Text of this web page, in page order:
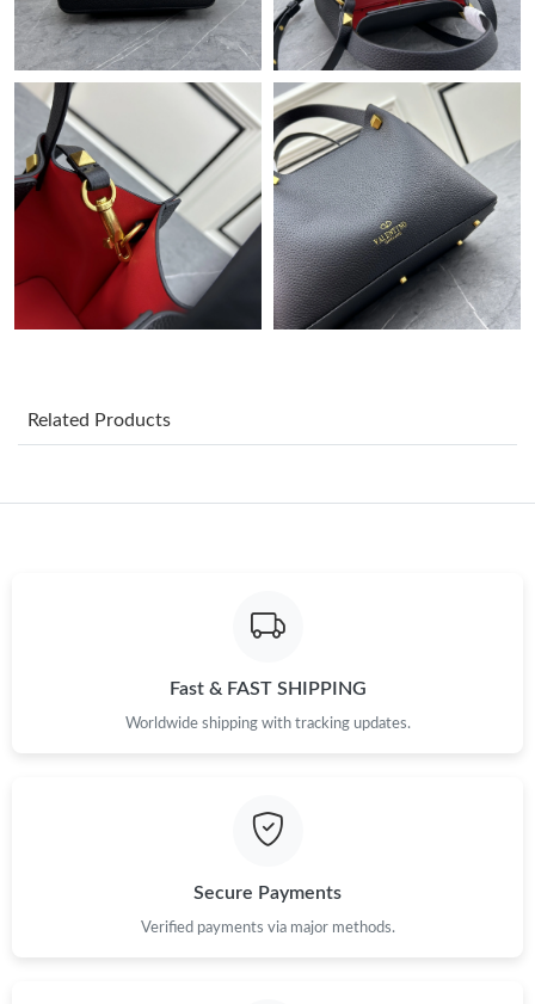
Just Sold: Peter from Atlanta on May 28, 2026 at 8:27 PM.
Just Sold: Peter from San Diego on Jul 25, 2026 at 8:01 AM.
Just Sold: Adam from New York on May 16, 2026 at 8:23 PM.
Just Sold: George from Detroit on Jun 12, 2026 at 7:00 PM.
Just Sold: Kyle from Atlanta on May 19, 2026 at 2:04 PM.
Just Sold: Chris from Washington, D.C. on May 24, 2026 at
Just Sold: Alice from Denver on Jul 09, 2026 at 1:52 PM.
Just Sold: Ethan from Nashville on Jun 21, 2026 at 3:17 PM.
Related Products
Fast & FAST SHIPPING
Worldwide shipping with tracking updates.
Secure Payments
Verified payments via major methods.